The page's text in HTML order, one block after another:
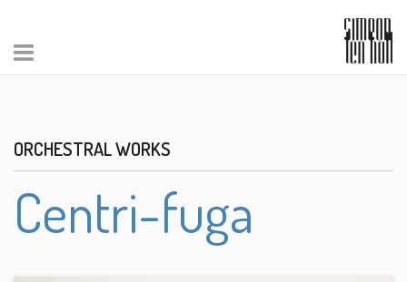
ORCHESTRAL WORKS
Centri-fuga